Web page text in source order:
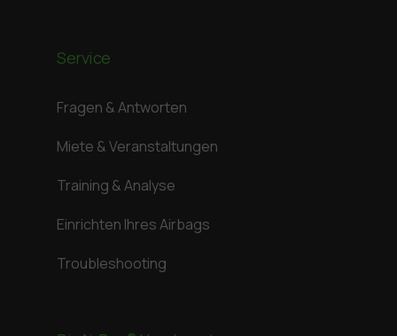
Service
Fragen & Antworten
Miete & Veranstaltungen
Training & Analyse
Einrichten Ihres Airbags
Troubleshooting